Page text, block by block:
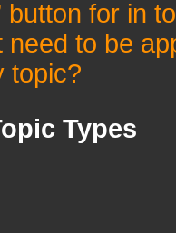
button for in
to be
topic?
Types